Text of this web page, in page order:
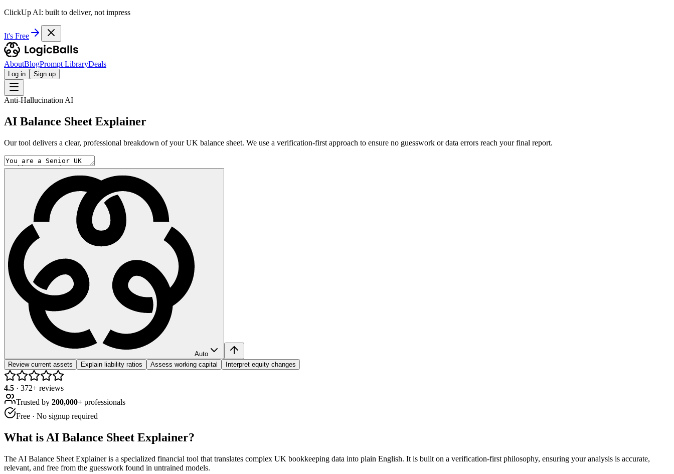
ClickUp AI: built to deliver, not impress
It's Free
AboutBlogPrompt LibraryDeals
Log in Sign up
Anti-Hallucination AI
AI Balance Sheet Explainer
Our tool delivers a clear, professional breakdown of your UK balance sheet. We use a verification-first approach to ensure no guesswork or data errors reach your final report.
Auto
Review current assets
Explain liability ratios Assess working capital Interpret equity changes
4.5 · 372+ reviews
Trusted by 200,000+ professionals
Free · No signup required
What is AI Balance Sheet Explainer?
The AI Balance Sheet Explainer is a specialized financial tool that translates complex UK bookkeeping data into plain English. It is built on a verification-first philosophy, ensuring your analysis is accurate,
relevant, and free from the guesswork found in untrained models.